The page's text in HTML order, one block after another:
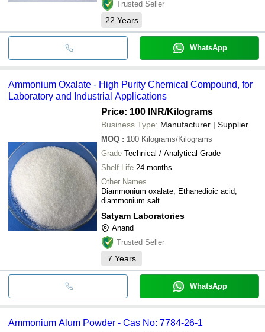
Trusted Seller
22 Years
WhatsApp
Ammonium Oxalate - High Purity Chemical Compound, for
Laboratory and Industrial Applications
Price: 100 INR/Kilograms
Business Type: Manufacturer | Supplier
MOQ : 100 Kilograms/Kilograms
Grade Technical / Analytical Grade
Shelf Life 24 months
Other Names
Diammonium oxalate, Ethanedioic acid,
diammonium salt
Satyam Laboratories
Anand
Trusted Seller
7 Years
WhatsApp
Ammonium Alum Powder - Cas No: 7784-26-1